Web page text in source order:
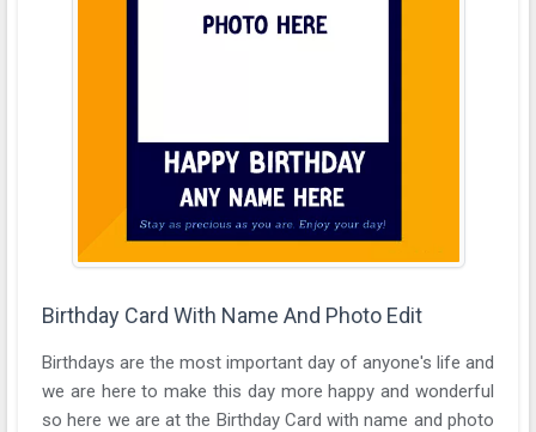
Birthday Card With Name And Photo Edit
Birthdays are the most important day of anyone's life and
we are here to make this day more happy and wonderful
so here we are at the Birthday Card with name and photo